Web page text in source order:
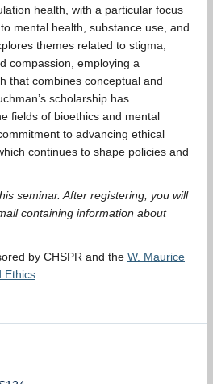
health, with a particular focus
mental health, substance use, and
themes related to stigma,
compassion, employing a
that combines conceptual and
scholarship has
fields of bioethics and mental
to advancing ethical
continues to shape policies and
seminar. After registering, you will
containing information about
by CHSPR and the W. Maurice
Ethics